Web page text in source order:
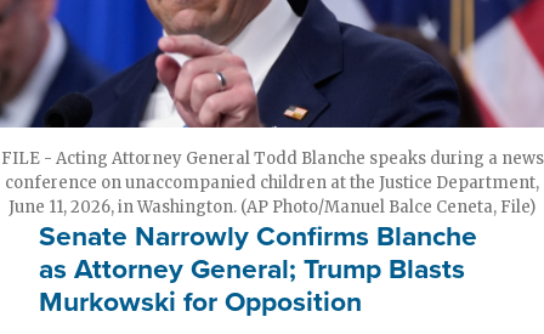
FILE - Acting Attorney General Todd Blanche speaks during a news
conference on unaccompanied children at the Justice Department,
June 11, 2026, in Washington. (AP Photo/Manuel Balce Ceneta, File)
Senate Narrowly Confirms Blanche
as Attorney General; Trump Blasts
Murkowski for Opposition